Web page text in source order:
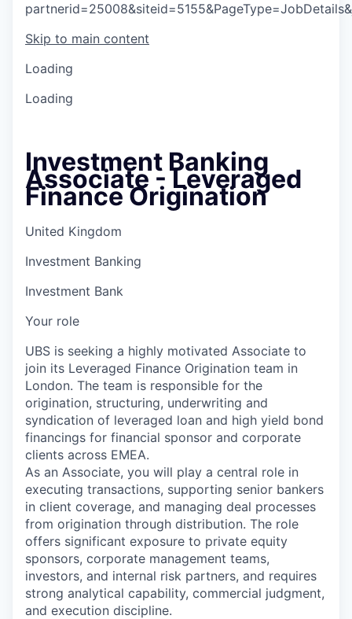
Skip to main content
Loading
Loading
Investment Banking
Associate - Leveraged
Finance Origination
United Kingdom
Investment Banking
Investment Bank
Your role
UBS is seeking a highly motivated Associate to
join its Leveraged Finance Origination team in
London. The team is responsible for the
origination, structuring, underwriting and
syndication of leveraged loan and high yield bond
financings for financial sponsor and corporate
clients across EMEA.
As an Associate, you will play a central role in
executing transactions, supporting senior bankers
in client coverage, and managing deal processes
from origination through distribution. The role
offers significant exposure to private equity
sponsors, corporate management teams,
investors, and internal risk partners, and requires
strong analytical capability, commercial judgment,
and execution discipline.